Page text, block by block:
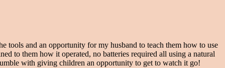
tools and an opportunity for my husband to teach them how to use
to them how it operated, no batteries required all using a natural
with giving children an opportunity to get to watch it go!